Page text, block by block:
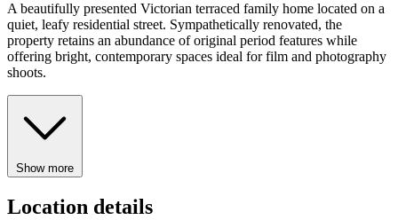
A beautifully presented Victorian terraced family home located on a
quiet, leafy residential street. Sympathetically renovated, the
property retains an abundance of original period features while
offering bright, contemporary spaces ideal for film and photography
shoots.
Show more
Location details